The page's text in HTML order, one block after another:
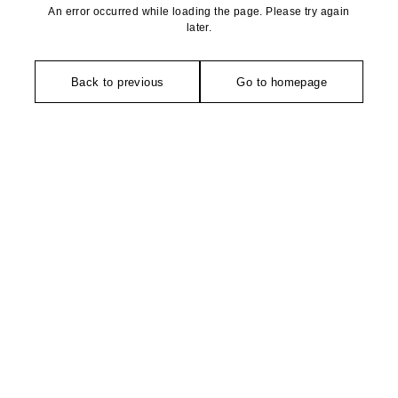
An error occurred while loading the page. Please try again
later.
Back to previous Go to homepage